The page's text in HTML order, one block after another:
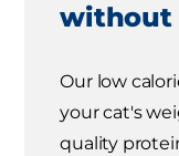
without
Our low
your cat's
quality